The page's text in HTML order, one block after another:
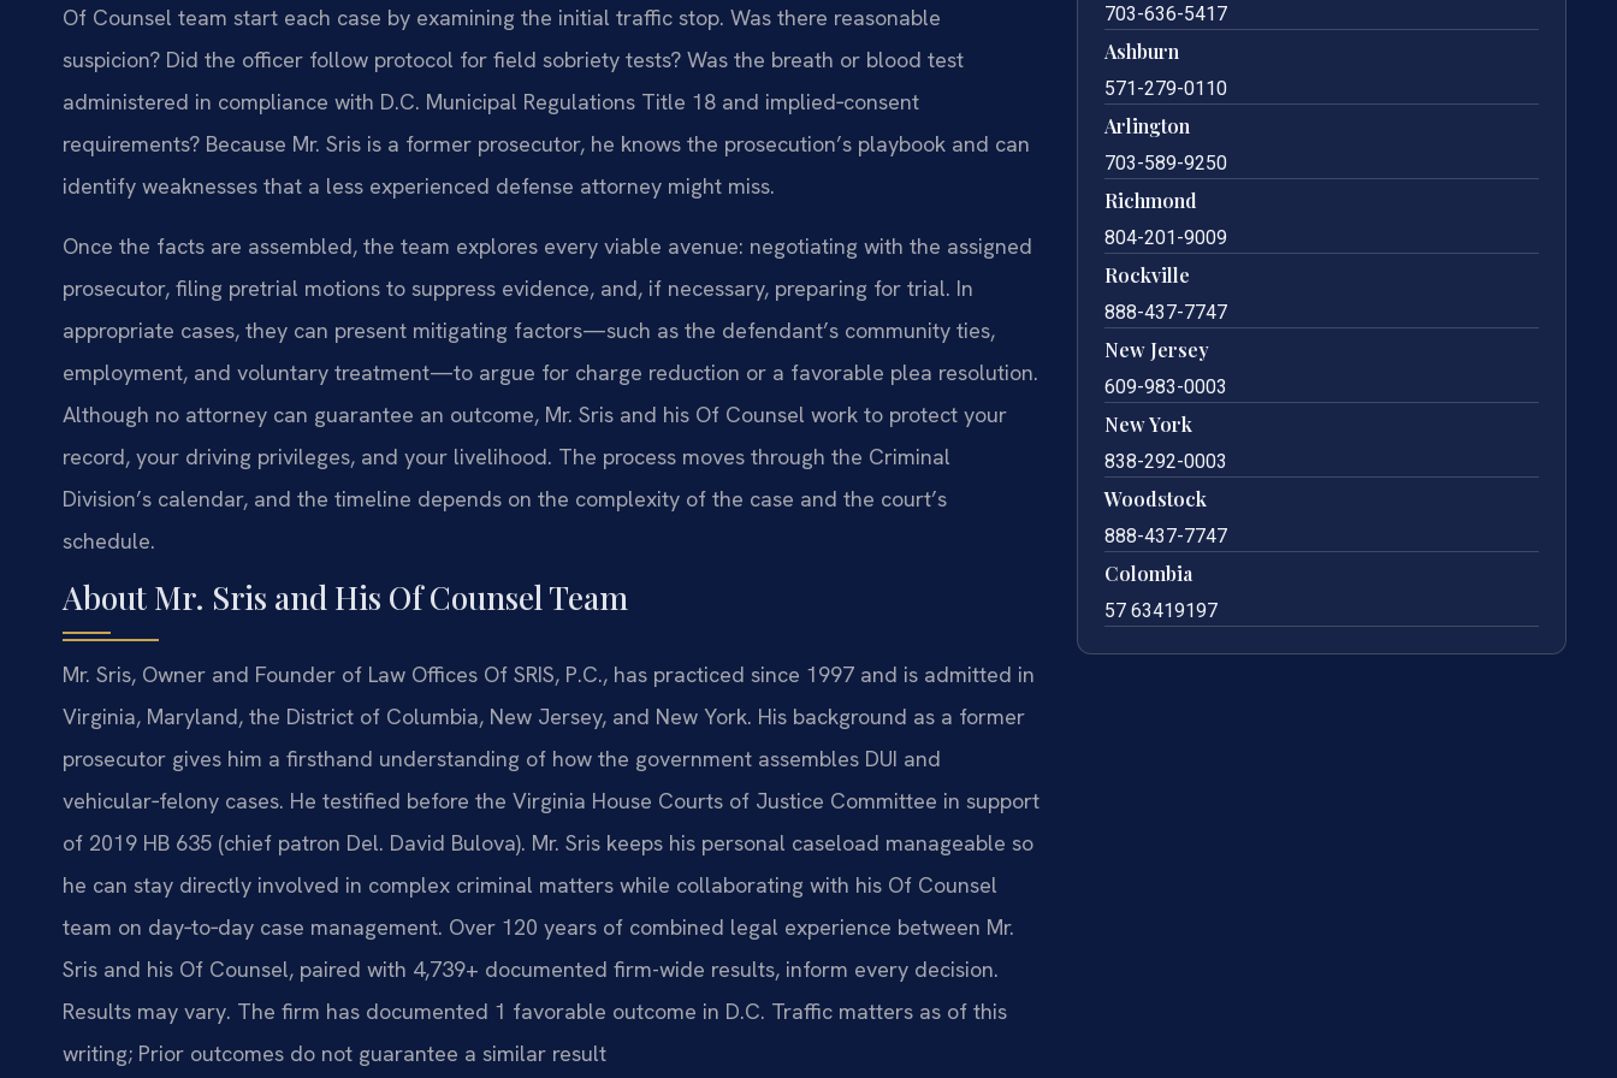
Of Counsel team start each case by examining the initial traffic stop. Was there reasonable
suspicion? Did the officer follow protocol for field sobriety tests? Was the breath or blood test
administered in compliance with D.C. Municipal Regulations Title 18 and implied‑consent
requirements? Because Mr. Sris is a former prosecutor, he knows the prosecution’s playbook and can
identify weaknesses that a less experienced defense attorney might miss.
Once the facts are assembled, the team explores every viable avenue: negotiating with the assigned
prosecutor, filing pretrial motions to suppress evidence, and, if necessary, preparing for trial. In
appropriate cases, they can present mitigating factors—such as the defendant’s community ties,
employment, and voluntary treatment—to argue for charge reduction or a favorable plea resolution.
Although no attorney can guarantee an outcome, Mr. Sris and his Of Counsel work to protect your
record, your driving privileges, and your livelihood. The process moves through the Criminal
Division’s calendar, and the timeline depends on the complexity of the case and the court’s
schedule.
About Mr. Sris and His Of Counsel Team
Mr. Sris, Owner and Founder of Law Offices Of SRIS, P.C., has practiced since 1997 and is admitted in
Virginia, Maryland, the District of Columbia, New Jersey, and New York. His background as a former
prosecutor gives him a firsthand understanding of how the government assembles DUI and
vehicular‑felony cases. He testified before the Virginia House Courts of Justice Committee in support
of 2019 HB 635 (chief patron Del. David Bulova). Mr. Sris keeps his personal caseload manageable so
he can stay directly involved in complex criminal matters while collaborating with his Of Counsel
team on day‑to‑day case management. Over 120 years of combined legal experience between Mr.
Sris and his Of Counsel, paired with 4,739+ documented firm-wide results, inform every decision.
Results may vary. The firm has documented 1 favorable outcome in D.C. Traffic matters as of this
writing; Prior outcomes do not guarantee a similar result
703-636-5417
Ashburn
571-279-0110
Arlington
703-589-9250
Richmond
804-201-9009
Rockville
888-437-7747
New Jersey
609-983-0003
New York
838-292-0003
Woodstock
888-437-7747
Colombia
57 63419197